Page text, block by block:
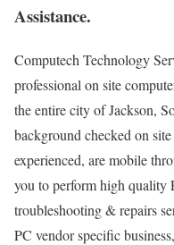
Assistance.
Computech Technology
professional on site
the entire city of Jackson,
background checked on
experienced, are mobile
you to perform high quality
troubleshooting & repairs
PC vendor specific